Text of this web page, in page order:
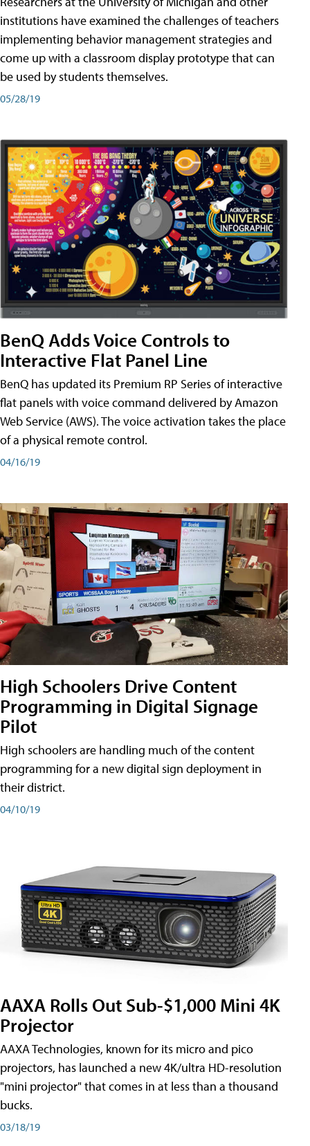
institutions have examined the challenges of teachers
implementing behavior management strategies and
come up with a classroom display prototype that can
be used by students themselves.
05/28/19
BenQ Adds Voice Controls to
Interactive Flat Panel Line
BenQ has updated its Premium RP Series of interactive
flat panels with voice command delivered by Amazon
Web Service (AWS). The voice activation takes the place
of a physical remote control.
04/16/19
High Schoolers Drive Content
Programming in Digital Signage
Pilot
High schoolers are handling much of the content
programming for a new digital sign deployment in
their district.
04/10/19
AAXA Rolls Out Sub-$1,000 Mini 4K
Projector
AAXA Technologies, known for its micro and pico
projectors, has launched a new 4K/ultra HD-resolution
"mini projector" that comes in at less than a thousand
bucks.
03/18/19